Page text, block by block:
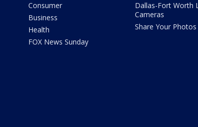
Consumer
Business
Health
FOX News Sunday
Dallas-Fort Worth
Cameras
Share Your Photos